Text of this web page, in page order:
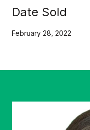
Date Sold
February 28, 2022